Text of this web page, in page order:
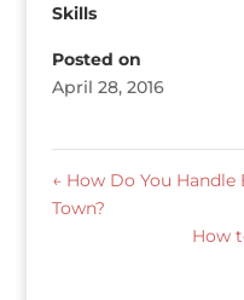
Skills
Posted on
April 28, 2016
←How Do You
Town?
How